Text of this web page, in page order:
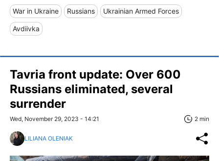
War in Ukraine Russians Ukrainian Armed Forces
Avdiivka
Tavria front update: Over 600
Russians eliminated, several
surrender
Wed, November 29, 2023 - 14:21 2 min
LILIANA OLENIAK